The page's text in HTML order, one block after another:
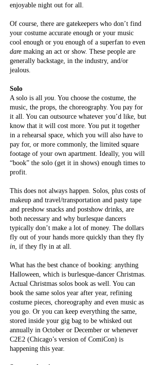
enjoyable night out for all.
Of course, there are gatekeepers who don’t find
your costume accurate enough or your music
cool enough or you enough of a superfan to even
dare making an act or show. These people are
generally backstage, in the industry, and/or
jealous.
Solo
A solo is all you. You choose the costume, the
music, the props, the choreography. You pay for
it all. You can outsource whatever you’d like, but
know that it will cost more. You put it together
in a rehearsal space, which you will also have to
pay for, or more commonly, the limited square
footage of your own apartment. Ideally, you will
“book” the solo (get it in shows) enough times to
profit.
This does not always happen. Solos, plus costs of
makeup and travel/transportation and pasty tape
and preshow snacks and postshow drinks, are
both necessary and why burlesque dancers
typically don’t make a lot of money. The dollars
fly out of your hands more quickly than they fly
in, if they fly in at all.
What has the best chance of booking: anything
Halloween, which is burlesque-dancer Christmas.
Actual Christmas solos book as well. You can
book the same solos year after year, refining
costume pieces, choreography and even music as
you go. Or you can keep everything the same,
stored inside your gig bag to be whisked out
annually in October or December or whenever
C2E2 (Chicago’s version of ComiCon) is
happening this year.